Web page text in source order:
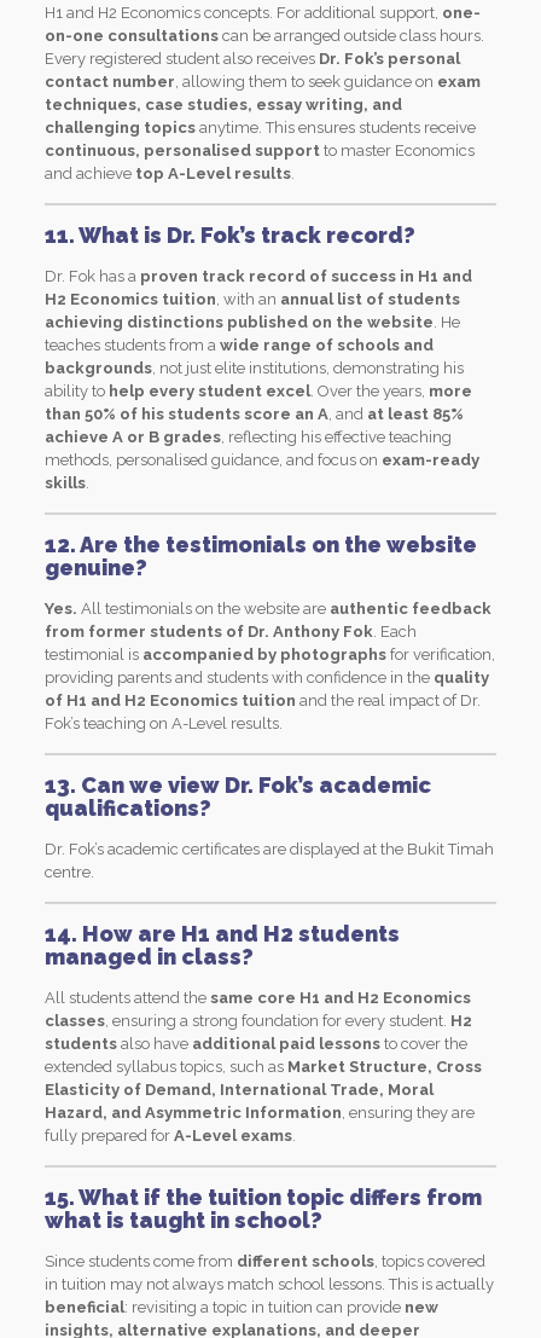
H1 and H2 Economics concepts. For additional support, one-
on-one consultationscan be arranged outside class hours.
Every registered student also receives Dr. Fok’s personal
contact number, allowing them to seek guidance on exam
techniques, case studies, essay writing, and
challenging topicsanytime. This ensures students receive
continuous, personalised supportto master Economics
and achieve top A-Level results.
11. What is Dr. Fok’s track record?
Dr. Fok has a proven track record of success in H1 and
H2 Economics tuition, with an annual list of students
achieving distinctions published on the website. He
teaches students from a wide range of schools and
backgrounds, not just elite institutions, demonstrating his
ability to help every student excel. Over the years, more
than 50% of his students score an A, and at least 85%
achieve A or B grades, reflecting his effective teaching
methods, personalised guidance, and focus on exam-ready
skills.
12. Are the testimonials on the website
genuine?
Yes. All testimonials on the website are authentic feedback
from former students of Dr. Anthony Fok. Each
testimonial is accompanied by photographsfor verification,
providing parents and students with confidence in the quality
of H1 and H2 Economics tuition and the real impact of Dr.
Fok’s teaching on A-Level results.
13. Can we view Dr. Fok’s academic
qualifications?
Dr. Fok’s academic certificates are displayed at the Bukit Timah
centre.
14. How are H1 and H2 students
managed in class?
All students attend the same core H1 and H2 Economics
classes, ensuring a strong foundation for every student. H2
studentsalso have additional paid lessonsto cover the
extended syllabus topics, such as Market Structure, Cross
Elasticity of Demand, International Trade, Moral
Hazard, and Asymmetric Information, ensuring they are
fully prepared for A-Level exams.
15. What if the tuition topic differs from
what is taught in school?
Since students come from different schools, topics covered
in tuition may not always match school lessons. This is actually
beneficial: revisiting a topic in tuition can provide new
insights, alternative explanations, and deeper